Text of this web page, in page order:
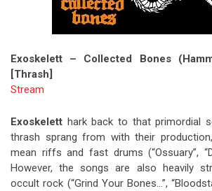
Exoskelett – Collected Bones
[Thrash]
Stream
Exoskelett hark back to that primordial
thrash sprang from with their
mean riffs and fast drums (“Ossuary”,
However, the songs are also heavily
occult rock (“Grind Your Bones…”,